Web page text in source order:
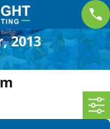
2013